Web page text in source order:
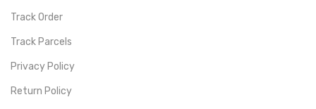
Track Order
Track Parcels
Privacy Policy
Return Policy